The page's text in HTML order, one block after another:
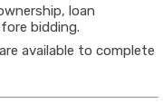
loan
bidding.
available to complete